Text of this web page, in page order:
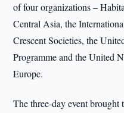
of four organizations –
Central Asia, the
Crescent Societies, the
Programme and the United
Europe.
The three-day event brought